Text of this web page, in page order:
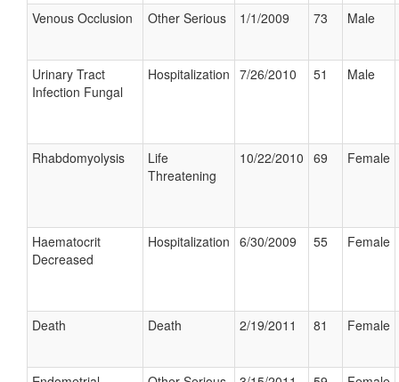
Venous Occlusion Other Serious 1/1/2009 73 Male
Urinary Tract
Infection Fungal
Hospitalization 7/26/2010 51 Male
Rhabdomyolysis
Life
Threatening
10/22/2010 69 Female
Haematocrit
Decreased
Hospitalization 6/30/2009 55 Female
Death Death 2/19/2011 81 Female